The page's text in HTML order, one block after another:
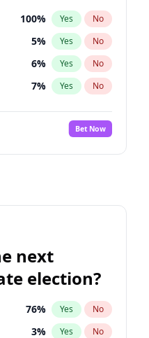
2% Yes No
22% Yes No
100% Yes No
5% Yes No
6% Yes No
7% Yes No
8%
No
10% Yes No
100%
100% Yes No
Bet Now
next
election?
76% Yes No
3% Yes No